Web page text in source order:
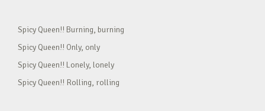
Spicy Queen!! Burning, burning
Spicy Queen!! Only, only
Spicy Queen!! Lonely, lonely
Spicy Queen!! Rolling, rolling